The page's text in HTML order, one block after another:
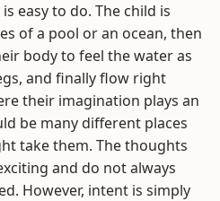
easy to do. The child is
of a pool or an ocean, then
body to feel the water as
and finally flow right
their imagination plays an
be many different places
take them. The thoughts
and do not always
However, intent is simply